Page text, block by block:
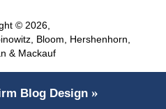
© 2026,
Bloom, Hershenhorn,
& Mackauf
Blog Design